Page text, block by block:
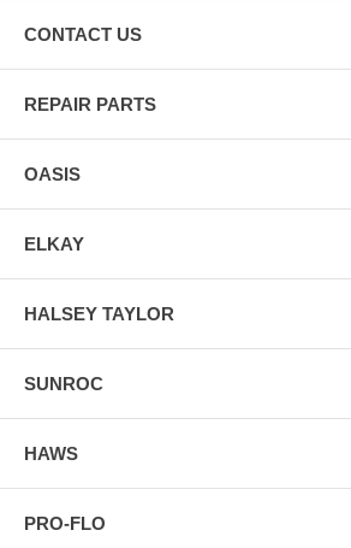
CONTACT US
REPAIR PARTS
OASIS
ELKAY
HALSEY TAYLOR
SUNROC
HAWS
PRO-FLO